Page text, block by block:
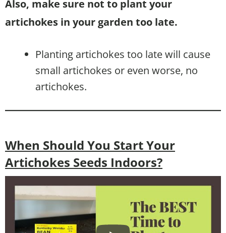
Also, make sure not to plant your
artichokes in your garden too late.
Planting artichokes too late will cause
small artichokes or even worse, no
artichokes.
When Should You Start Your
Artichokes Seeds Indoors?